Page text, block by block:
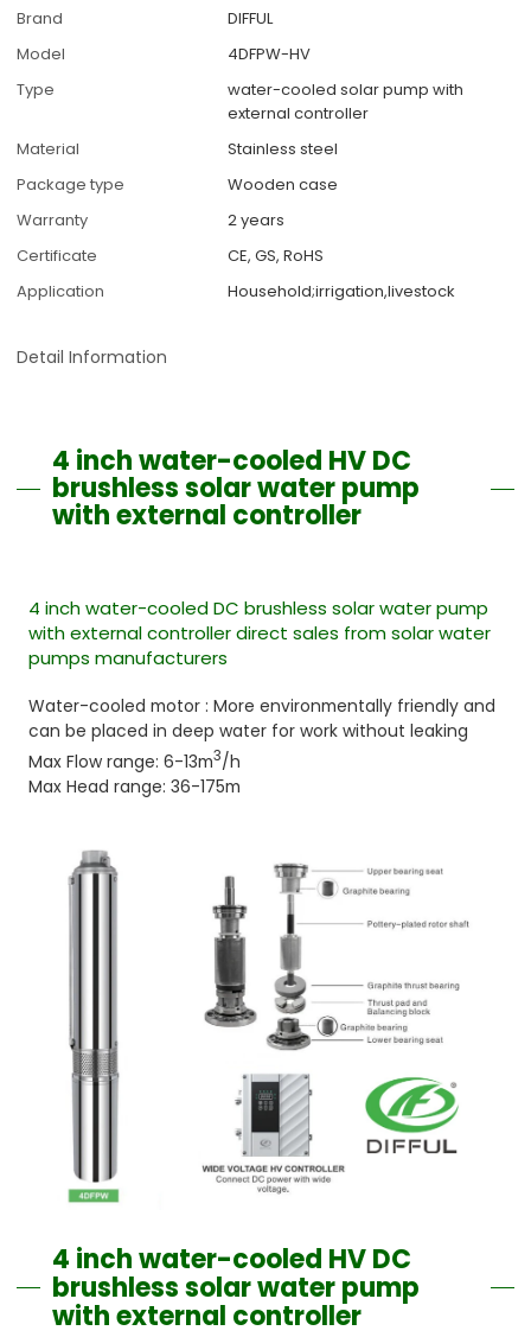
Brand
DIFFUL
Model
4DFPW-HV
Type
water-cooled solar pump with
external controller
Material
Stainless steel
Package type
Wooden case
Warranty
2 years
Certificate
CE, GS, RoHS
Application
Household;irrigation,livestock
Detail Information
4 inch water-cooled HV DC
brushless solar water pump
with external controller
4 inch water-cooled DC brushless solar water pump
with external controller direct sales from solar water
pumps manufacturers
Water-cooled motor : More environmentally friendly and
can be placed in deep water for work without leaking
Max Flow range: 6-13m3/h
Max Head range: 36-175m
4 inch water-cooled HV DC
brushless solar water pump
with external controller